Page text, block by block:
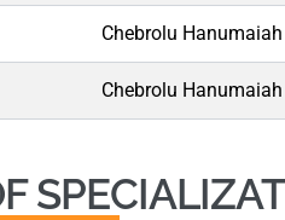
Chebrolu
Chebrolu